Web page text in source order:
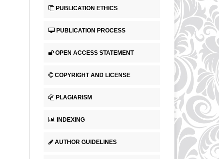
PUBLICATION ETHICS
PUBLICATION PROCESS
OPEN ACCESS STATEMENT
COPYRIGHT AND LICENSE
PLAGIARISM
INDEXING
AUTHOR GUIDELINES